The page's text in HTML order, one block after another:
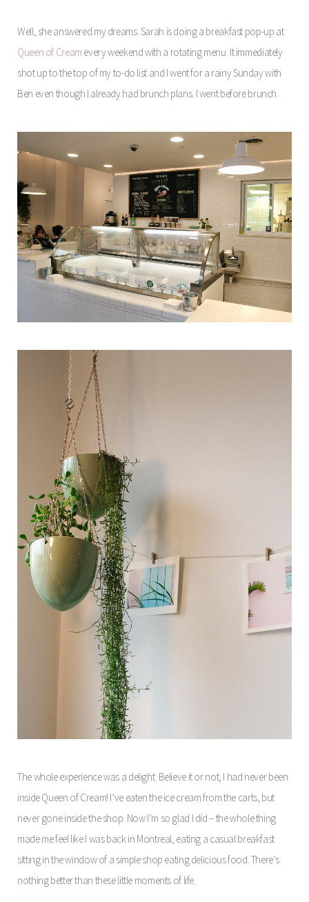
Well, she answered my dreams. Sarah is doing a breakfast pop-up at
Queen of Cream every weekend with a rotating menu. It immediately
shot up to the top of my to-do list and I went for a rainy Sunday with
Ben even though I already had brunch plans. I went before brunch.
The whole experience was a delight. Believe it or not, I had never been
inside Queen of Cream! I’ve eaten the ice cream from the carts, but
never gone inside the shop. Now I’m so glad I did – the whole thing
made me feel like I was back in Montreal, eating a casual breakfast
sitting in the window of a simple shop eating delicious food. There’s
nothing better than these little moments of life.